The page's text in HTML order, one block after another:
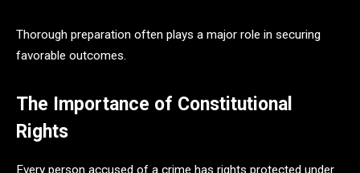
Thorough preparation often plays a major role in securing
favorable outcomes.
The Importance of Constitutional
Rights
Every person accused of a crime has rights protected under